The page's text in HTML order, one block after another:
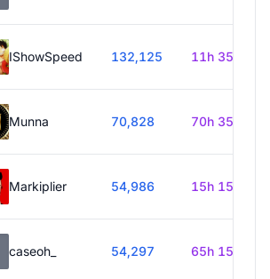
IShowSpeed 132,125 11h 35m
Munna 70,828 70h 35m
Markiplier 54,986 15h 15m
caseoh_ 54,297 65h 15m